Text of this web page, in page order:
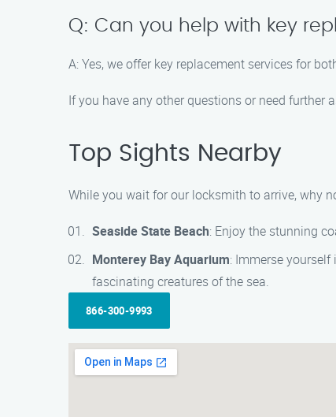
Q: Can you help with key
A: Yes, we offer key replacement services for
If you have any other questions or need further
Top Sights Nearby
While you wait for our locksmith to arrive, why
Seaside State Beach: Enjoy the stunning
Monterey Bay Aquarium: Immerse
fascinating creatures of the sea.
866-300-9993